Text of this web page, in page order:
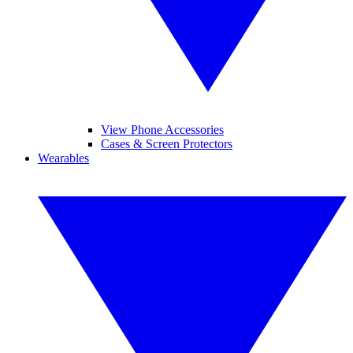
View Phone Accessories
Cases & Screen Protectors
Wearables